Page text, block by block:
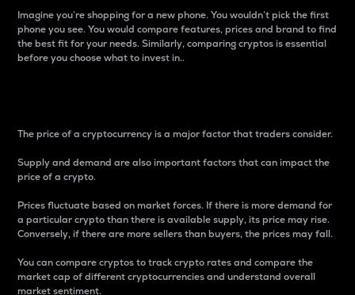
Imagine you’re shopping for a new phone. You wouldn’t pick the first
phone you see. You would compare features, prices and brand to find
the best fit for your needs. Similarly, comparing cryptos is essential
before you choose what to invest in..
The price of a cryptocurrency is a major factor that traders consider.
Supply and demand are also important factors that can impact the
price of a crypto.
Prices fluctuate based on market forces. If there is more demand for
a particular crypto than there is available supply, its price may rise.
Conversely, if there are more sellers than buyers, the prices may fall.
You can compare cryptos to track crypto rates and compare the
market cap of different cryptocurrencies and understand overall
market sentiment.